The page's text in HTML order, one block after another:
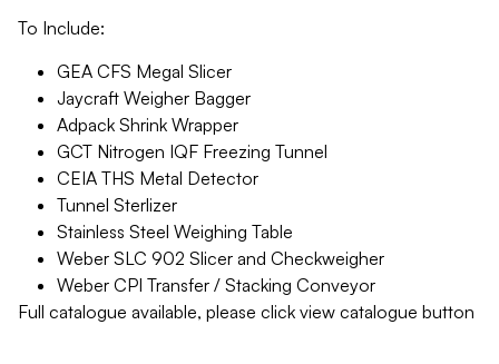
To Include:
GEA CFS Megal Slicer
Jaycraft Weigher Bagger
Adpack Shrink Wrapper
GCT Nitrogen IQF Freezing Tunnel
CEIA THS Metal Detector
Tunnel Sterlizer
Stainless Steel Weighing Table
Weber SLC 902 Slicer and Checkweigher
Weber CPI Transfer / Stacking Conveyor
Full catalogue available, please click view catalogue button